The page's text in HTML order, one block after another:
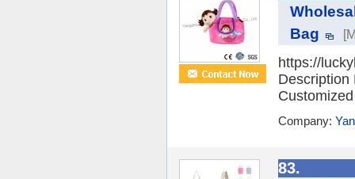
Bag
https://
Description
Company:
83.